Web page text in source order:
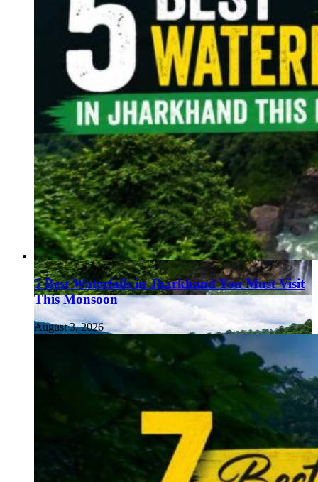
5 Best Waterfalls in Jharkhand You Must Visit
This Monsoon
August 3, 2026